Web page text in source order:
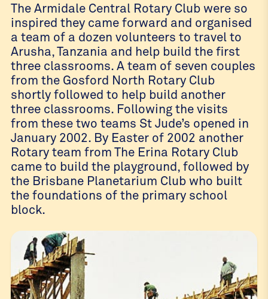
The Armidale Central Rotary Club were so
inspired they came forward and organised
a team of a dozen volunteers to travel to
Arusha, Tanzania and help build the first
three classrooms. A team of seven couples
from the Gosford North Rotary Club
shortly followed to help build another
three classrooms. Following the visits
from these two teams St Jude’s opened in
January 2002. By Easter of 2002 another
Rotary team from The Erina Rotary Club
came to build the playground, followed by
the Brisbane Planetarium Club who built
the foundations of the primary school
block.